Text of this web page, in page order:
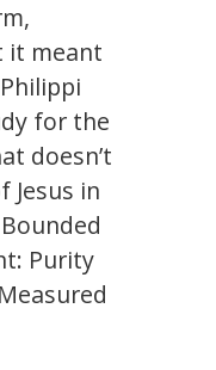
it meant
for the
doesn’t
Jesus in
Purity